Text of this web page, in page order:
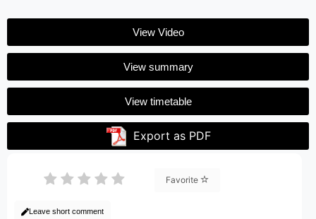
View Video
View summary
View timetable
Export as PDF
Favorite
Leave short comment